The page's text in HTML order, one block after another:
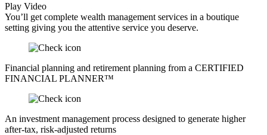
Play Video
You’ll get complete wealth management services in a boutique
setting giving you the attentive service you deserve.
Financial planning and retirement planning from a CERTIFIED
FINANCIAL PLANNER™
An investment management process designed to generate higher
after-tax, risk-adjusted returns